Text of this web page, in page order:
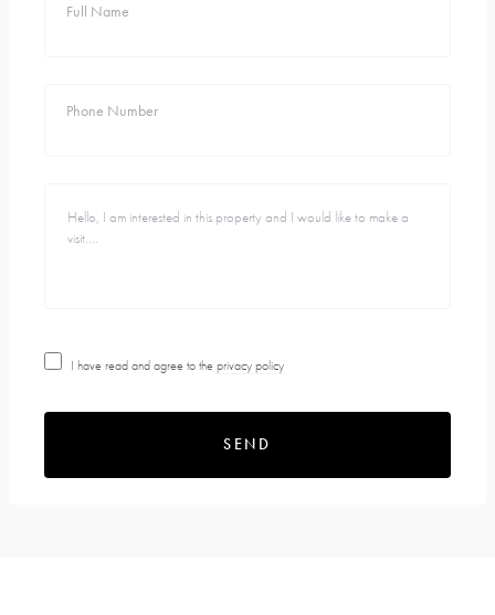
Full Name
Phone Number
I have read and agree to the privacy policy
SEND